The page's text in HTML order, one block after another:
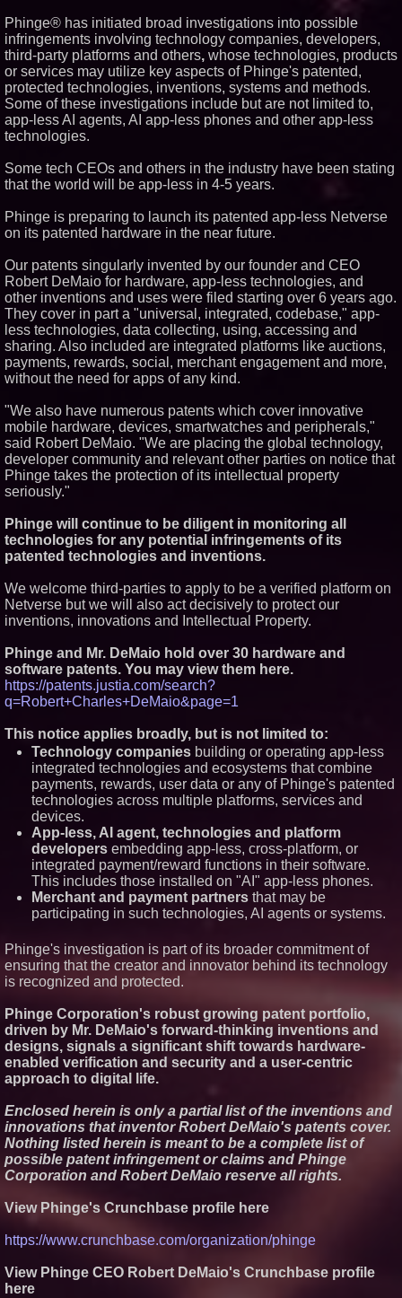
Your PromisePower -- Published
in July 2026 Enterprise World
Magazine - 381
L2 Aviation Selected for U.S. Air
Force KC-46 CASPER Multiple
Award Contract - 374
Similar on PrZen
category moves outdoors
Opteamix welcomes Girish
Ramachandra to its leadership
of Client Services
Silicon Box Ships 500M Units at
Capacity for Panel-Level
Packaging
Expanding Beyond Space as
New Drone Market Opportunities
Accelerate Growth: Ascent Solar
Technologies (N A S D A Q:
ASTI)
Portalz Publishes FES World
First Architecture Introducing a
New Cryptographic Platform
LLC awarded Leasing and
Financial Services agreement
with Premier Inc
Omnitronics launches
Ecosystem Health Dashboard to
enable proactive monitoring
Educational Giveaway for
Universities and Colleges in the
USA
Strengthen Digital
Transformation Capabilities
K2 Integrity Names Michael
Kallabat Global Head of
Phinge® has initiated broad investigations into possible
infringements involving technology companies, developers,
third-party platforms and others, whose technologies, products
or services may utilize key aspects of Phinge's patented,
protected technologies, inventions, systems and methods.
Some of these investigations include but are not limited to,
app-less AI agents, AI app-less phones and other app-less
technologies.
Some tech CEOs and others in the industry have been stating
that the world will be app-less in 4-5 years.
Phinge is preparing to launch its patented app-less Netverse
on its patented hardware in the near future.
Our patents singularly invented by our founder and CEO
Robert DeMaio for hardware, app-less technologies, and
other inventions and uses were filed starting over 6 years ago.
They cover in part a "universal, integrated, codebase," app-
less technologies, data collecting, using, accessing and
sharing. Also included are integrated platforms like auctions,
payments, rewards, social, merchant engagement and more,
without the need for apps of any kind.
"We also have numerous patents which cover innovative
mobile hardware, devices, smartwatches and peripherals,"
said Robert DeMaio. "We are placing the global technology,
developer community and relevant other parties on notice that
Phinge takes the protection of its intellectual property
seriously."
Phinge will continue to be diligent in monitoring all
technologies for any potential infringements of its
patented technologies and inventions.
We welcome third-parties to apply to be a verified platform on
Netverse but we will also act decisively to protect our
inventions, innovations and Intellectual Property.
Phinge and Mr. DeMaio hold over 30 hardware and
software patents. You may view them here.
https://patents.justia.com/search?
q=Robert+Charles+DeMaio&page=1
This notice applies broadly, but is not limited to:
Technology companies building or operating app-less
integrated technologies and ecosystems that combine
payments, rewards, user data or any of Phinge's patented
technologies across multiple platforms, services and
devices.
App-less, AI agent, technologies and platform
developers embedding app-less, cross-platform, or
integrated payment/reward functions in their software.
This includes those installed on "AI" app-less phones.
Merchant and payment partners that may be
participating in such technologies, AI agents or systems.
Phinge's investigation is part of its broader commitment of
ensuring that the creator and innovator behind its technology
is recognized and protected.
Phinge Corporation's robust growing patent portfolio,
driven by Mr. DeMaio's forward-thinking inventions and
designs, signals a significant shift towards hardware-
enabled verification and security and a user-centric
approach to digital life.
Enclosed herein is only a partial list of the inventions and
innovations that inventor Robert DeMaio's patents cover.
Nothing listed herein is meant to be a complete list of
possible patent infringement or claims and Phinge
Corporation and Robert DeMaio reserve all rights.
View Phinge's Crunchbase profile here
https://www.crunchbase.com/organization/phinge
View Phinge CEO Robert DeMaio's Crunchbase profile
here